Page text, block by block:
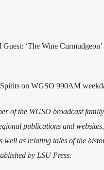
‘The Wine
on WGSO 990AM
of the WGSO broadcast
publications and
as relating tales of the
by LSU Press.